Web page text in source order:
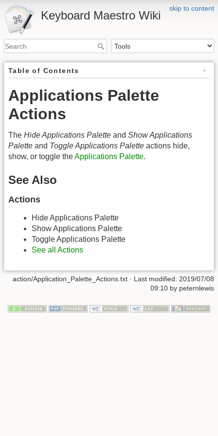
skip to content
Keyboard Maestro Wiki
Table of Contents
Applications Palette
Actions
The Hide Applications Palette and Show Applications
Palette and Toggle Applications Palette actions hide,
show, or toggle theApplications Palette.
See Also
Actions
Hide Applications Palette
Show Applications Palette
Toggle Applications Palette
See all Actions
action/Application_Palette_Actions.txt · Last modified: 2019/07/08
09:10 by peternlewis